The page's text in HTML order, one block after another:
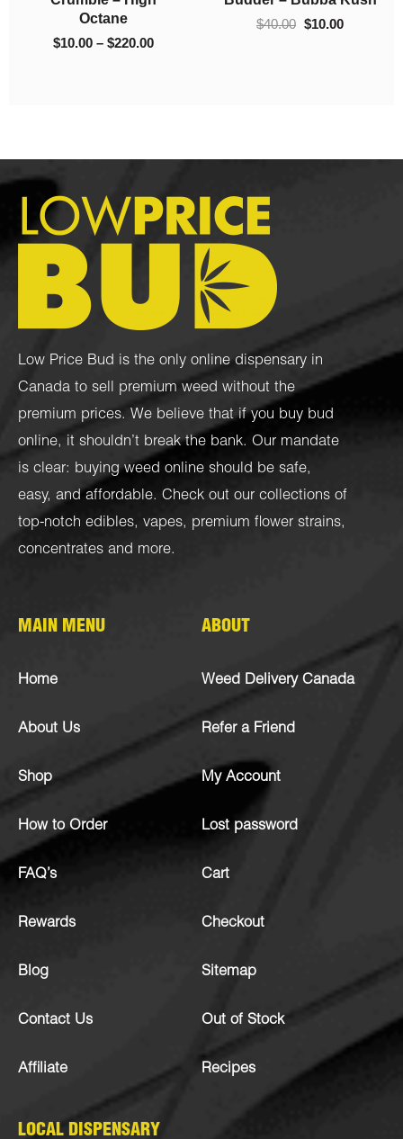
10.00 – $130.00 $10.00 – $220.00
Low Price Bud is the only online dispensary in
Canada to sell premium weed without the
premium prices. We believe that if you buy bud
online, it shouldn’t break the bank. Our mandate
is clear: buying weed online should be safe,
easy, and affordable. Check out our collections of
top-notch edibles, vapes, premium flower strains,
concentrates and more.
MAIN MENU
Home
About Us
Shop
How to Order
FAQ’s
Rewards
Blog
Contact Us
Affiliate
ABOUT
Weed Delivery Canada
Refer a Friend
My Account
Lost password
Cart
Checkout
Sitemap
Out of Stock
Recipes
LOCAL DISPENSARY